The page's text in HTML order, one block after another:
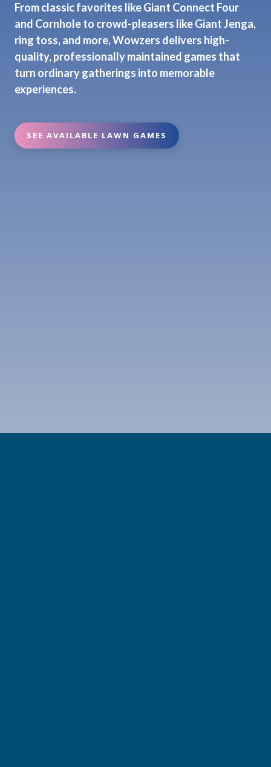
From classic favorites like Giant Connect Four
and Cornhole to crowd-pleasers like Giant Jenga,
ring toss, and more, Wowzers delivers high-
quality, professionally maintained games that
turn ordinary gatherings into memorable
experiences.
SEE AVAILABLE LAWN GAMES